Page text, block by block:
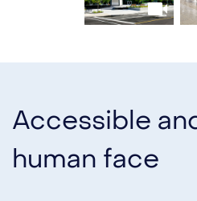
Accessible
human face